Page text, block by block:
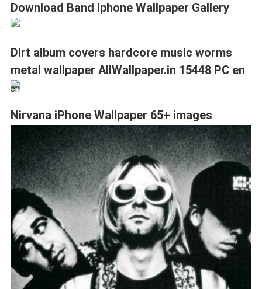
Download Band Iphone Wallpaper Gallery
Dirt album covers hardcore music worms
metal wallpaper AllWallpaper.in 15448 PC en
Nirvana iPhone Wallpaper 65+ images